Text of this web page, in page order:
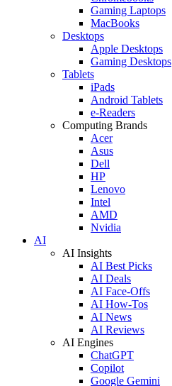
Gaming Laptops
MacBooks
Desktops
Apple Desktops
Gaming Desktops
Tablets
iPads
Android Tablets
e-Readers
Computing Brands
Acer
Asus
Dell
HP
Lenovo
Intel
AMD
Nvidia
AI
AI Insights
AI Best Picks
AI Deals
AI Face-Offs
AI How-Tos
AI News
AI Reviews
AI Engines
ChatGPT
Copilot
Google Gemini